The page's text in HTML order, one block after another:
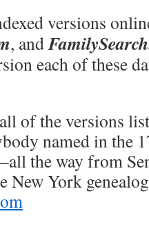
versions
, and
each of these
of the versions
named in the
the way from
New York